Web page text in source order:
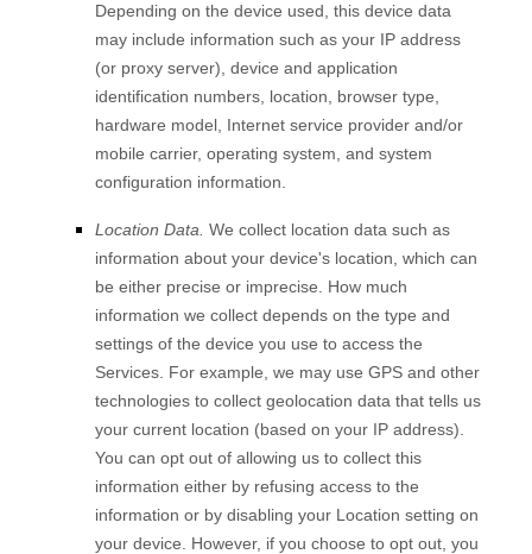
Depending on the device used, this device data
may include information such as your IP address
(or proxy server), device and application
identification numbers, location, browser type,
hardware model, Internet service provider and/or
mobile carrier, operating system, and system
configuration information.
Location Data. We collect location data such as
information about your device's location, which can
be either precise or imprecise. How much
information we collect depends on the type and
settings of the device you use to access the
Services. For example, we may use GPS and other
technologies to collect geolocation data that tells us
your current location (based on your IP address).
You can opt out of allowing us to collect this
information either by refusing access to the
information or by disabling your Location setting on
your device. However, if you choose to opt out, you